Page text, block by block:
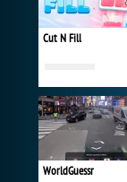
Cut N Fill
WorldGuessr